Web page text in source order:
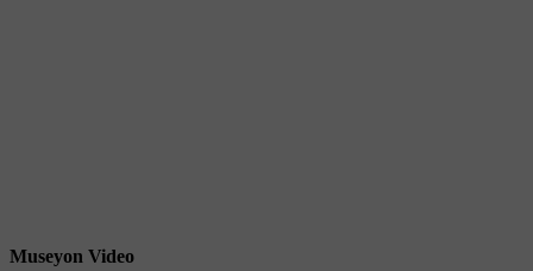
Museyon Video